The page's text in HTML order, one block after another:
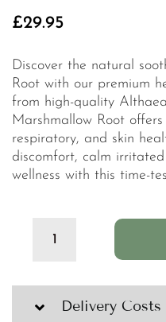
£29.95
Discover the natural
Root with our premium
from high-quality
Marshmallow Root
respiratory, and skin
discomfort, calm
wellness with this time-
Clean
Marshmallow
Root
Delivery Costs